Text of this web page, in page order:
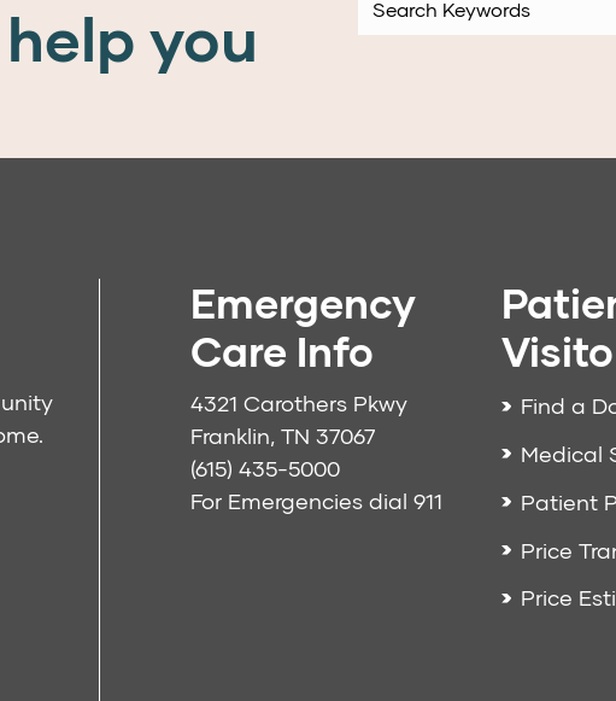
you
Emergency
Care Info
4321 Carothers Pkwy
Franklin, TN 37067
(615) 435-5000
For Emergencies dial 911
Find a
Medical
Patient
Price
Price